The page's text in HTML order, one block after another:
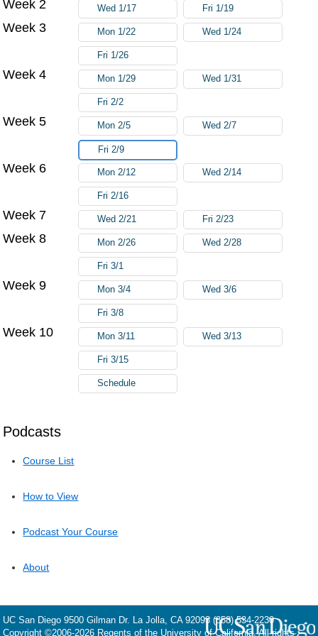
Podcasts
Course List
How to View
Podcast Your Course
About
Week 2 Wed 1/17 Fri 1/19
Week 3 Mon 1/22 Wed 1/24
Fri 1/26
Week 4 Mon 1/29 Wed 1/31
Fri 2/2
Week 5 Mon 2/5 Wed 2/7
Fri 2/9
Week 6 Mon 2/12 Wed 2/14
Fri 2/16
Week 7 Wed 2/21 Fri 2/23
Week 8 Mon 2/26 Wed 2/28
Fri 3/1
Week 9 Mon 3/4 Wed 3/6
Fri 3/8
Week 10 Mon 3/11 Wed 3/13
Fri 3/15
Schedule
UC San Diego 9500 Gilman Dr. La Jolla, CA 92093 (858) 534-2230
Copyright ©2006-2026 Regents of the University of California. All rights